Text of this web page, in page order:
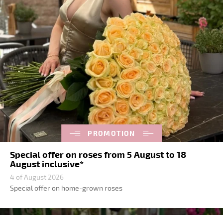
PROMOTION
Special offer on roses from 5 August to 18
August inclusive*
4 of August 2026
Special offer on home-grown roses